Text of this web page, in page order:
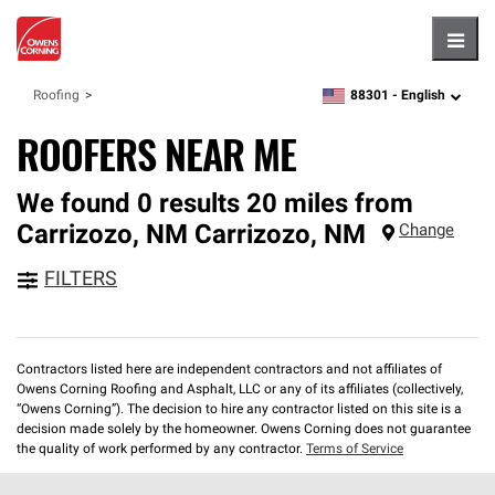
Roofing zipcode, language
88301 - English
ROOFERS NEAR ME
We found 0 results 20 miles from
Carrizozo, NM Carrizozo, NM Change
FILTERS
Contractors listed here are independent contractors and not affiliates of
Owens Corning Roofing and Asphalt, LLC or any of its affiliates (collectively,
“Owens Corning”). The decision to hire any contractor listed on this site is a
decision made solely by the homeowner. Owens Corning does not guarantee
the quality of work performed by any contractor. Terms of Service